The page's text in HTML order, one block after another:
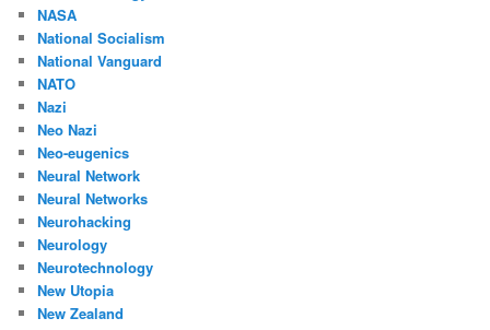
NASA
National Socialism
National Vanguard
NATO
Nazi
Neo Nazi
Neo-eugenics
Neural Network
Neural Networks
Neurohacking
Neurology
Neurotechnology
New Utopia
New Zealand